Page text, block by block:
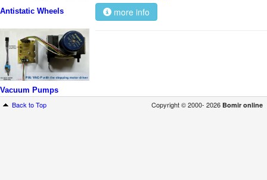
Antistatic Wheels
Vacuum Pumps
more info
Copyright © 2000- 2026 Bomir online
Back to Top